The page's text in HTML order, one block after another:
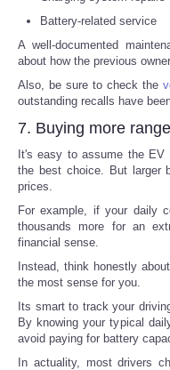
Battery-related service
A well-documented
about how the previous
Also, be sure to check the
outstanding recalls have
7. Buying more
It's easy to assume the EV
the best choice. But larger
prices.
For example, if your daily
thousands more for an
financial sense.
Instead, think honestly
the most sense for you.
Its smart to track your
By knowing your typical
avoid paying for battery
In actuality, most drivers